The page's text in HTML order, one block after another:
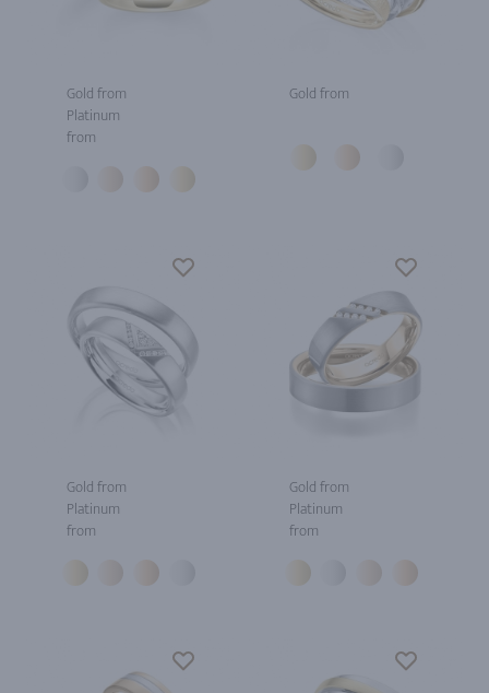
Gold from
Platinum
from
Gold from
Gold from
Platinum
from
Gold from
Platinum
from